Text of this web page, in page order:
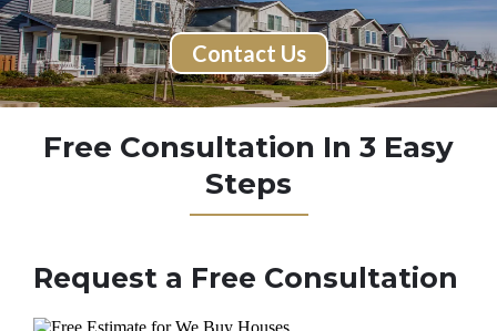
Contact Us
Free Consultation In 3 Easy
Steps
Request a Free Consultation